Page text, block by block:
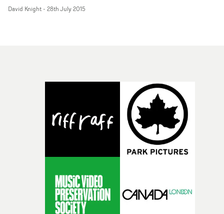
counter-intuitive tour de force of imaginative motion
for Ataxia and the opening titles for the Playgrounds
festival held in Amsterdam. We asked them a few
questions about the making of the video. PROMO
Is this your first ever music video? How did the project
come about, and how did you come up with the
We’ve only directed one other promo a while back for a
French band called We Are Enfant Terrible. We’ve
with this track we were super excited to get
involved.Initially we wanted to create a film about a
of some sort and, after listening to the track, thought it
David Knight- 28th July 2015